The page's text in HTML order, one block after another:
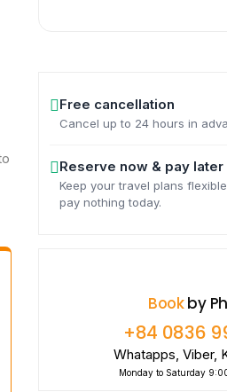
Free cancellation
Cancel up to 24 hours in
Reserve now & pay later
Keep your travel plans
pay nothing today.
Bookby
+84 0836
Whatapps, Viber,
Monday to Saturday